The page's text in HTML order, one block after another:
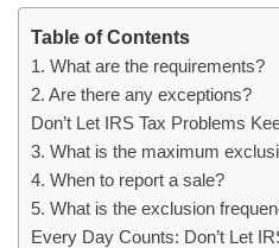
Table of Contents
1. What are the requirements?
2. Are there any exceptions?
Don’t Let IRS Tax Problems
3. What is the maximum
4. When to report a sale?
5. What is the exclusion
Every Day Counts: Don’t Let